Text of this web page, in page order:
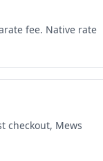
fee. Native rate
checkout, Mews